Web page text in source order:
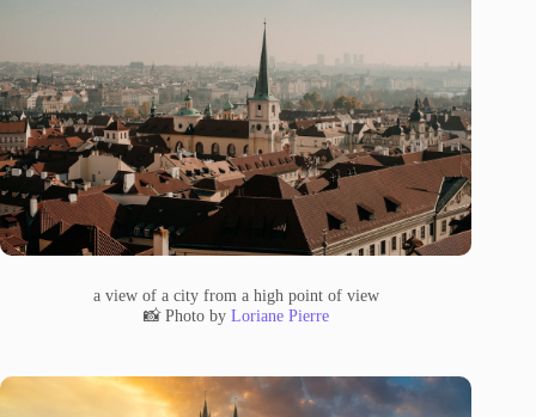
a view of a city from a high point of view
📸 Photo by Loriane Pierre